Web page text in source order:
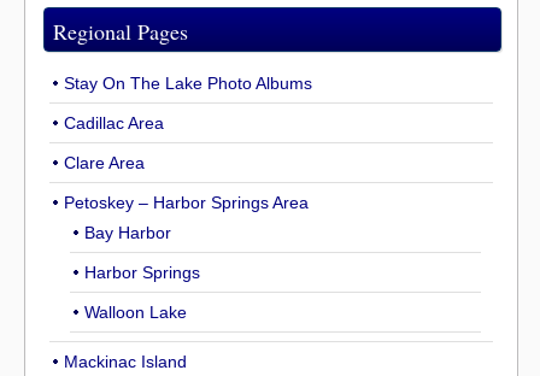
Regional Pages
Stay On The Lake Photo Albums
Cadillac Area
Clare Area
Petoskey – Harbor Springs Area
Bay Harbor
Harbor Springs
Walloon Lake
Mackinac Island